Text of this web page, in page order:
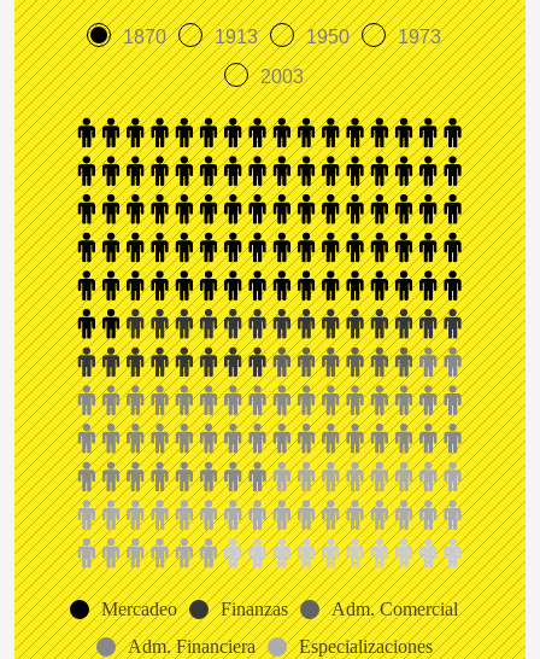
1870 1913 1950
1973
2003
Mercadeo Finanzas
Adm. Comercial
Adm. Financiera
Especializaciones